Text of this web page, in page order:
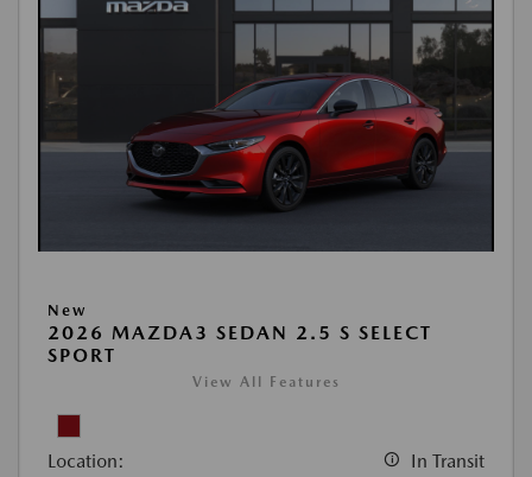
New
2026 MAZDA3 SEDAN 2.5 S SELECT
SPORT
View All Features
Location: In Transit